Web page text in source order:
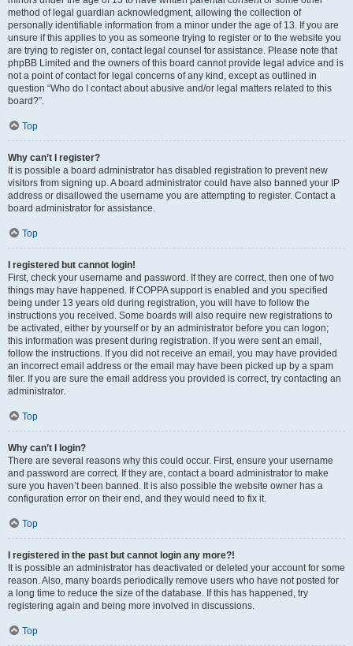
method of legal guardian acknowledgment, allowing the collection of
personally identifiable information from a minor under the age of 13. If you are
unsure if this applies to you as someone trying to register or to the website you
are trying to register on, contact legal counsel for assistance. Please note that
phpBB Limited and the owners of this board cannot provide legal advice and is
not a point of contact for legal concerns of any kind, except as outlined in
question “Who do I contact about abusive and/or legal matters related to this
board?”.
Top
Why can’t I register?
It is possible a board administrator has disabled registration to prevent new
visitors from signing up. A board administrator could have also banned your IP
address or disallowed the username you are attempting to register. Contact a
board administrator for assistance.
Top
I registered but cannot login!
First, check your username and password. If they are correct, then one of two
things may have happened. If COPPA support is enabled and you specified
being under 13 years old during registration, you will have to follow the
instructions you received. Some boards will also require new registrations to
be activated, either by yourself or by an administrator before you can logon;
this information was present during registration. If you were sent an email,
follow the instructions. If you did not receive an email, you may have provided
an incorrect email address or the email may have been picked up by a spam
filer. If you are sure the email address you provided is correct, try contacting an
administrator.
Top
Why can’t I login?
There are several reasons why this could occur. First, ensure your username
and password are correct. If they are, contact a board administrator to make
sure you haven’t been banned. It is also possible the website owner has a
configuration error on their end, and they would need to fix it.
Top
I registered in the past but cannot login any more?!
It is possible an administrator has deactivated or deleted your account for some
reason. Also, many boards periodically remove users who have not posted for
a long time to reduce the size of the database. If this has happened, try
registering again and being more involved in discussions.
Top